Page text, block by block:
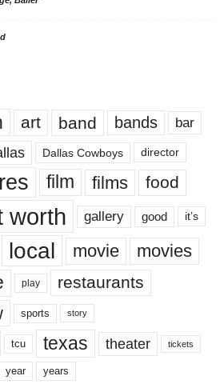
art band bands bar
Dallas Cowboys director
film films food
worth gallery good it’s
local movie movies
play restaurants
sports story
tcu texas theater tickets
year years